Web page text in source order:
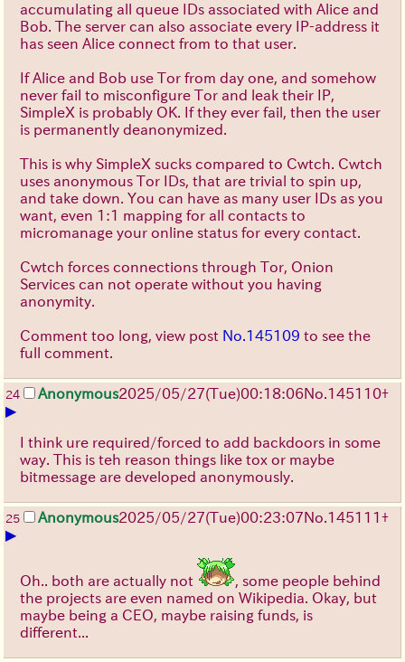
accumulating all queue IDs associated with Alice and
Bob. The server can also associate every IP-address it
has seen Alice connect from to that user.
If Alice and Bob use Tor from day one, and somehow
never fail to misconfigure Tor and leak their IP,
SimpleX is probably OK. If they ever fail, then the user
is permanently deanonymized.
This is why SimpleX sucks compared to Cwtch. Cwtch
uses anonymous Tor IDs, that are trivial to spin up,
and take down. You can have as many user IDs as you
want, even 1:1 mapping for all contacts to
micromanage your online status for every contact.
Cwtch forces connections through Tor, Onion
Services can not operate without you having
anonymity.
Comment too long, view post No.145109 to see the
full comment.
24 Anonymous2025/05/27(Tue)00:18:06No. 145110+
▶
I think ure required/forced to add backdoors in some
way. This is teh reason things like tox or maybe
bitmessage are developed anonymously.
25 Anonymous2025/05/27(Tue)00:23:07No. 145111+
▶
Oh.. both are actually not
, some people behind
the projects are even named on Wikipedia. Okay, but
maybe being a CEO, maybe raising funds, is
different...